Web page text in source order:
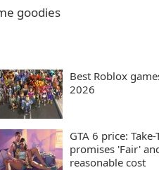
goodies
Best Roblox
2026
GTA 6 price: Take-
promises 'Fair'
reasonable cost